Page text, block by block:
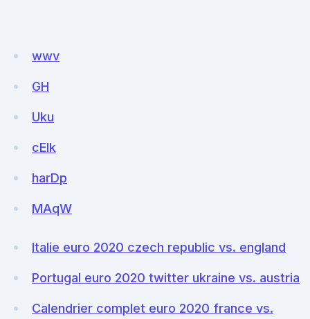
wwv
GH
Uku
cEIk
harDp
MAqW
Italie euro 2020 czech republic vs. england
Portugal euro 2020 twitter ukraine vs. austria
Calendrier complet euro 2020 france vs.